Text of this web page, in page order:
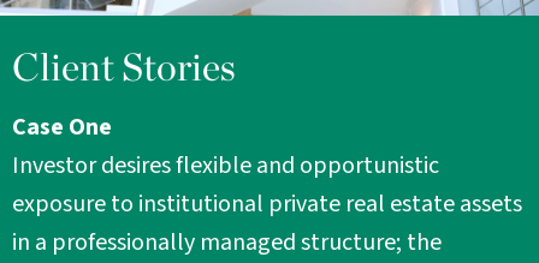
Client Stories
Case One
Investor desires flexible and opportunistic
exposure to institutional private real estate assets
in a professionally managed structure; the